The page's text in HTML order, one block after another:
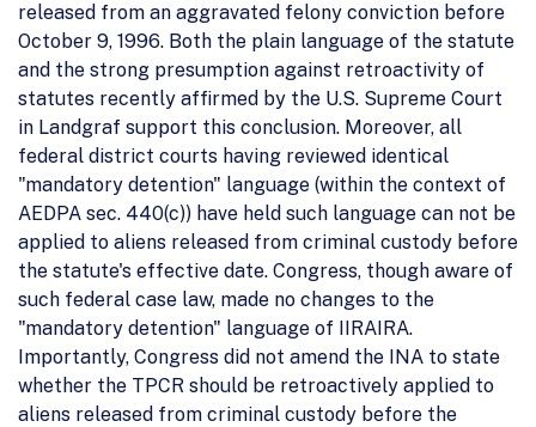
released from an aggravated felony conviction before
October 9, 1996. Both the plain language of the statute
and the strong presumption against retroactivity of
statutes recently affirmed by the U.S. Supreme Court
in Landgraf support this conclusion. Moreover, all
federal district courts having reviewed identical
"mandatory detention" language (within the context of
AEDPA sec. 440(c)) have held such language can not be
applied to aliens released from criminal custody before
the statute's effective date. Congress, though aware of
such federal case law, made no changes to the
"mandatory detention" language of IIRAIRA.
Importantly, Congress did not amend the INA to state
whether the TPCR should be retroactively applied to
aliens released from criminal custody before the